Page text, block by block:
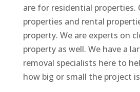
are for residential properties.
properties and rental
property. We are experts on
property as well. We have a
removal specialists here to
how big or small the project